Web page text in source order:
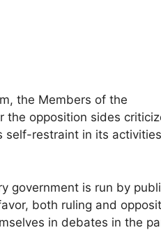
the Members of the
the opposition sides
self-restraint in its
government is run by
both ruling and
in debates in the